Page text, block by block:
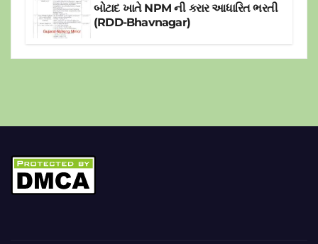
બોટાદ ખાતે NPM ની કરાર આધારિત ભરતી
(RDD-Bhavnagar)